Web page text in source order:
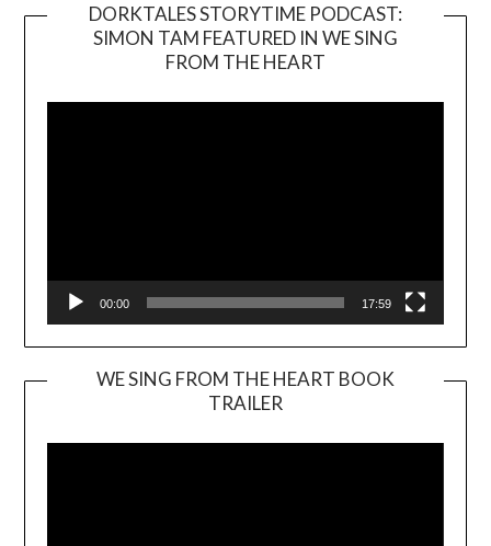
DORKTALES STORYTIME PODCAST:
SIMON TAM FEATURED IN WE SING
FROM THE HEART
00:00 17:59
WE SING FROM THE HEART BOOK
TRAILER
Player